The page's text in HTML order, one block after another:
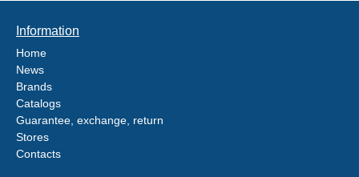
Information
Home
News
Brands
Catalogs
Guarantee, exchange, return
Stores
Contacts